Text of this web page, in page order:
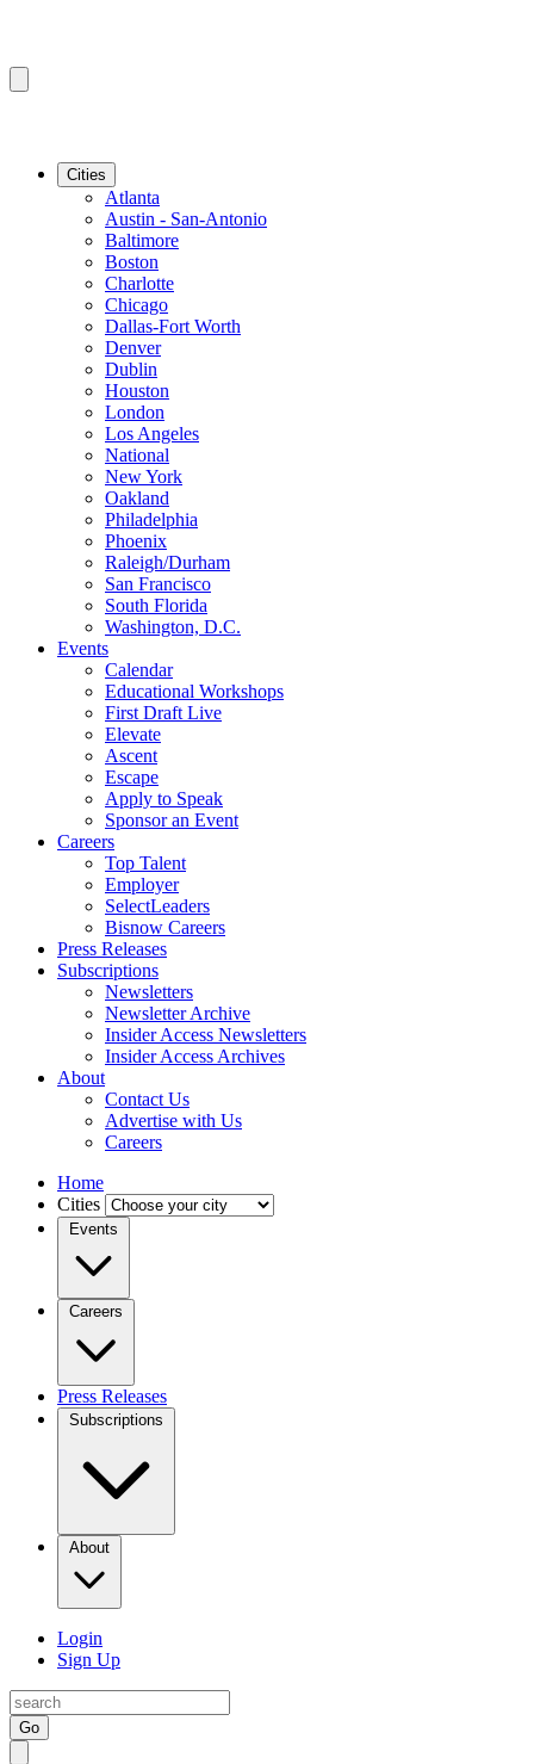
Cities
Atlanta
Austin - San-Antonio
Baltimore
Boston
Charlotte
Chicago
Dallas-Fort Worth
Denver
Dublin
Houston
London
Los Angeles
National
New York
Oakland
Philadelphia
Phoenix
Raleigh/Durham
San Francisco
South Florida
Washington, D.C.
Events
Calendar
Educational Workshops
First Draft Live
Elevate
Ascent
Escape
Apply to Speak
Sponsor an Event
Careers
Top Talent
Employer
SelectLeaders
Bisnow Careers
Press Releases
Subscriptions
Newsletters
Newsletter Archive
Insider Access Newsletters
Insider Access Archives
About
Contact Us
Advertise with Us
Careers
Home
Cities
Events
Careers
Press Releases
Subscriptions
About
Login
Sign Up
Go